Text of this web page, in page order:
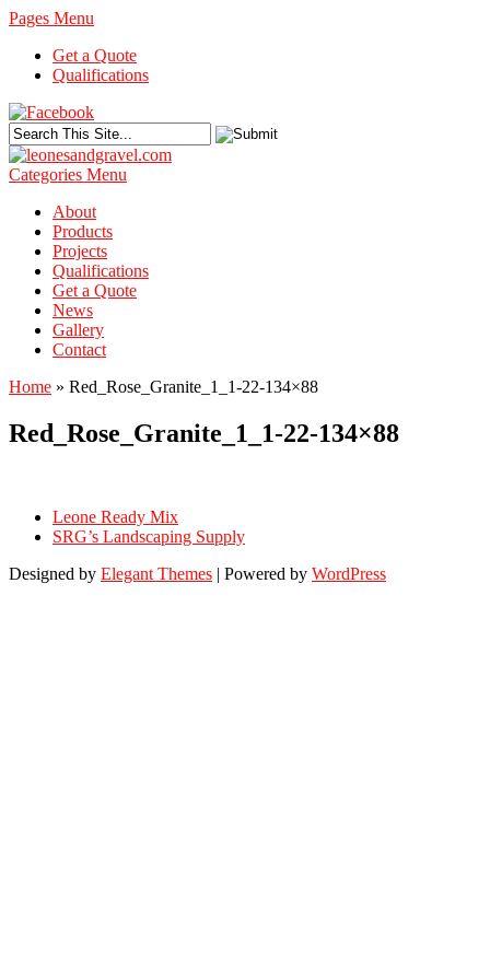
Pages Menu
Get a Quote
Qualifications
Categories Menu
About
Products
Projects
Qualifications
Get a Quote
News
Gallery
Contact
Home » Red_Rose_Granite_1_1-22-134×88
Red_Rose_Granite_1_1-22-134×88
Leone Ready Mix
SRG’s Landscaping Supply
Designed by Elegant Themes | Powered by WordPress